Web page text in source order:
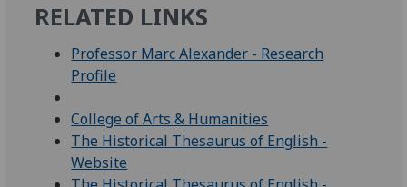
RELATED LINKS
Professor Marc Alexander - Research
Profile
College of Arts & Humanities
The Historical Thesaurus of English -
Website